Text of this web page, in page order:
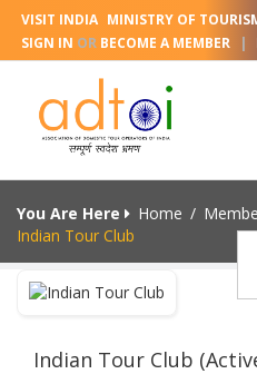
VISIT INDIA MINISTRY OF
SIGN IN OR BECOME A MEMBER |
You Are Here Home /
Indian Tour Club
Indian Tour Club